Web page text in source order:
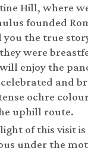
Hill, where
founded
you the true
were
enjoy the
and
ochre
uphill route.
of this visit is
under the